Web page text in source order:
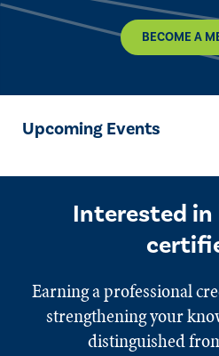
BECOME A
Upcoming Events
Interested in
Earning a professional
strengthening your
distinguished